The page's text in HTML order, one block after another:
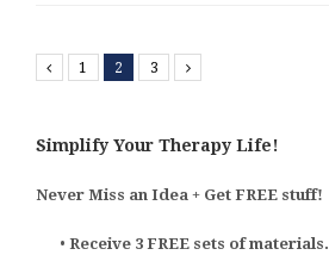
Previous
1 2 3 Next
Simplify Your Therapy Life!
Never Miss an Idea + Get FREE stuff!
• Receive 3 FREE sets of materials.